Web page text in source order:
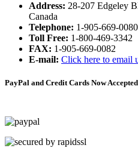
Address: 28-207 Edgeley
Canada
Telephone: 1-905-669-0080
Toll Free: 1-800-469-3342
FAX: 1-905-669-0082
E-mail: Click here to email
PayPal and Credit Cards Now Accepted